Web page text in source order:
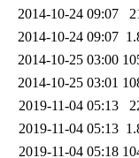
2014-10-24 09:07
2014-10-24 09:07
2014-10-25 03:00
2014-10-25 03:01
2019-11-04 05:13
2019-11-04 05:13
2019-11-04 05:18